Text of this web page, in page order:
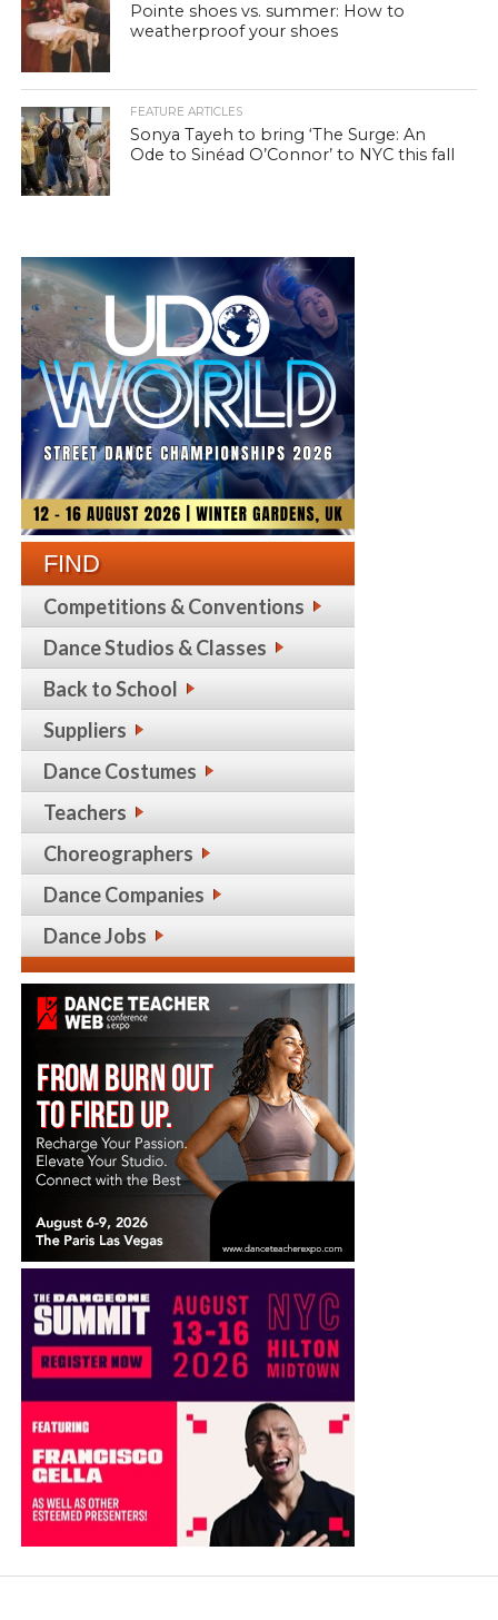
Pointe shoes vs. summer: How to
weatherproof your shoes
FEATURE ARTICLES
Sonya Tayeh to bring ‘The Surge: An
Ode to Sinéad O’Connor’ to NYC this fall
FIND
Competitions & Conventions
Dance Studios & Classes
Back to School
Suppliers
Dance Costumes
Teachers
Choreographers
Dance Companies
Dance Jobs